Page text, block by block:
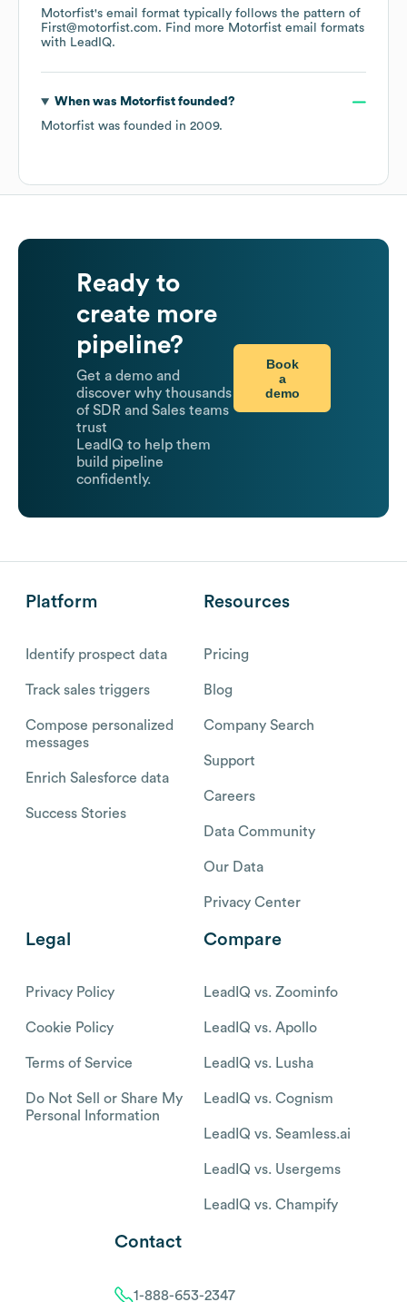
Motorfist's email format typically follows the pattern of
First@motorfist.com. Find more Motorfist email formats
with LeadIQ.
When was Motorfistfounded?
Motorfist was founded in 2009.
Ready to
create more
pipeline?
Get a demo and
discover why thousands
of SDR and Sales teams
trust
LeadIQ to help them
build pipeline
confidently.
Book
a
demo
Platform
Identify prospect data
Track sales triggers
Compose personalized
messages
Enrich Salesforce data
Success Stories
Resources
Pricing
Blog
Company Search
Support
Careers
Data Community
Our Data
Privacy Center
Legal
Privacy Policy
Cookie Policy
Terms of Service
Do Not Sell or Share My
Personal Information
Compare
LeadIQ vs. Zoominfo
LeadIQ vs. Apollo
LeadIQ vs. Lusha
LeadIQ vs. Cognism
LeadIQ vs. Seamless.ai
LeadIQ vs. Usergems
LeadIQ vs. Champify
Contact
1-888-653-2347